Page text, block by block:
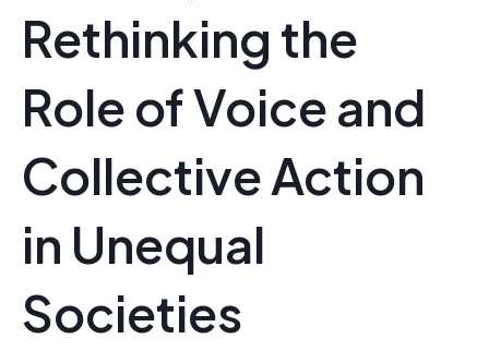
Rethinking the
Role of Voice and
Collective Action
in Unequal
Societies